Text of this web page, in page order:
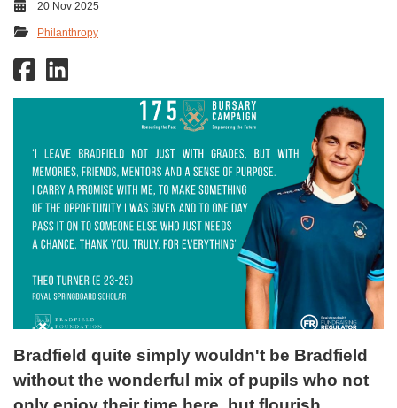
20 Nov 2025
Philanthropy
Bradfield quite simply wouldn't be Bradfield
without the wonderful mix of pupils who not